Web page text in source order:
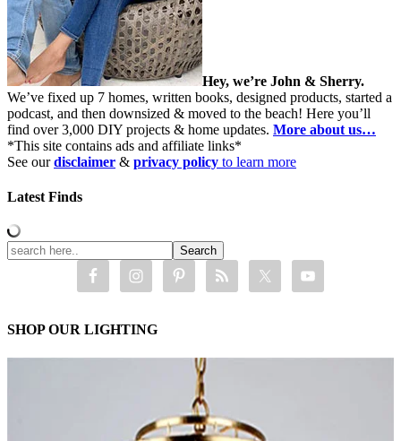
Hey, we’re John & Sherry.
We’ve fixed up 7 homes, written books, designed products, started a
podcast, and then downsized & moved to the beach! Here you’ll
find over 3,000 DIY projects & home updates. More about us…
*This site contains ads and affiliate links*
See ourdisclaimer & privacy policy to learn more
Latest Finds
SHOP OUR LIGHTING